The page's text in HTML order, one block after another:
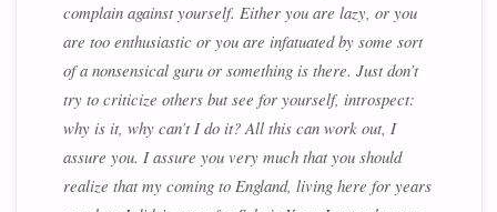
complain against yourself. Either you are lazy, or you
are too enthusiastic or you are infatuated by some sort
of a nonsensical guru or something is there. Just don’t
try to criticize others but see for yourself, introspect:
why is it, why can’t I do it? All this can work out, I
assure you. I assure you very much that you should
realize that my coming to England, living here for years